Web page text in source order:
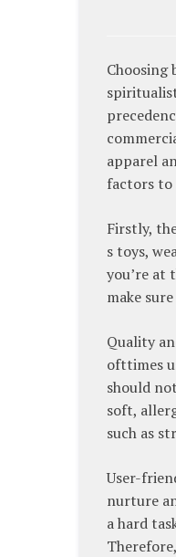
Choosing
apparel
factors to
Firstly,
s toys,
you’re at
make
Quality
ofttimes
should
soft,
such as
User-
nurture
a hard